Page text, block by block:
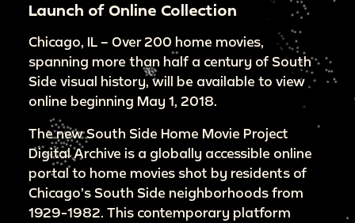
Launch of Online Collection
Chicago, IL – Over 200 home movies,
spanning more than half a century of South
Side visual history, will be available to view
online beginning May 1, 2018.
The new South Side Home Movie Project
Digital Archive is a globally accessible online
portal to home movies shot by residents of
Chicago’s South Side neighborhoods from
1929-1982. This contemporary platform